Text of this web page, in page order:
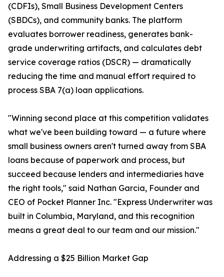
(CDFIs), Small Business Development Centers
(SBDCs), and community banks. The platform
evaluates borrower readiness, generates bank-
grade underwriting artifacts, and calculates debt
service coverage ratios (DSCR) — dramatically
reducing the time and manual effort required to
process SBA 7(a) loan applications.
"Winning second place at this competition validates
what we've been building toward — a future where
small business owners aren't turned away from SBA
loans because of paperwork and process, but
succeed because lenders and intermediaries have
the right tools," said Nathan Garcia, Founder and
CEO of Pocket Planner Inc. "Express Underwriter was
built in Columbia, Maryland, and this recognition
means a great deal to our team and our mission."
Addressing a $25 Billion Market Gap